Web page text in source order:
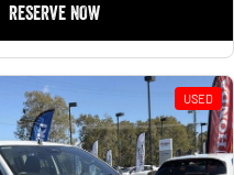
RESERVE NOW
USED